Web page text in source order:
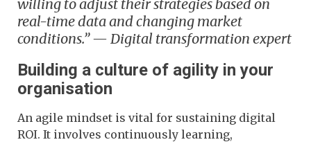
willing to adjust their strategies based on
real-time data and changing market
conditions.” — Digital transformation expert
Building a culture of agility in your
organisation
An agile mindset is vital for sustaining digital
ROI. It involves continuously learning,